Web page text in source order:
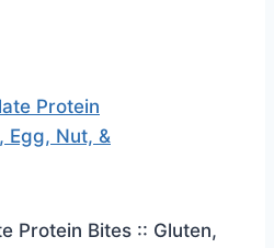
Protein Bites :: Gluten,